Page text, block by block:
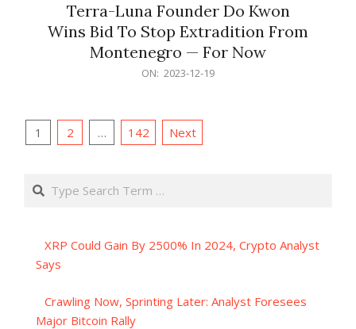
Terra-Luna Founder Do Kwon
Wins Bid To Stop Extradition From
Montenegro — For Now
ON: 2023-12-19
Posts
1 2 … 142 Next
Search
XRP Could Gain By 2500% In 2024, Crypto Analyst
Says
Crawling Now, Sprinting Later: Analyst Foresees
Major Bitcoin Rally